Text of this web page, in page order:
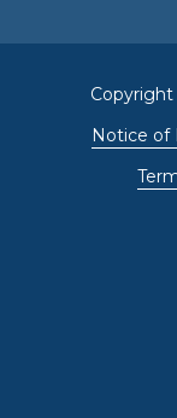
Copyright
Notice of